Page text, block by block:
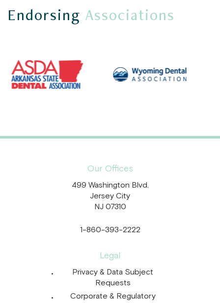
Endorsing Associations
Our Offices
499 Washington Blvd.
Jersey City
NJ 07310
1-860-393-2222
Legal
Privacy & Data Subject
Requests
Corporate & Regulatory